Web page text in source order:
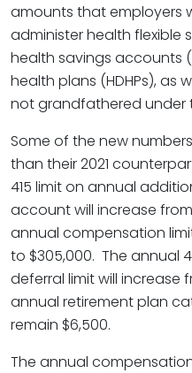
amounts that employers
administer health flexible
health savings accounts
health plans (HDHPs), as
not grandfathered under
Some of the new
than their 2021
415 limit on annual
account will increase
annual compensation
to $305,000. The annual
deferral limit will increase
annual retirement plan
remain $6,500.
The annual